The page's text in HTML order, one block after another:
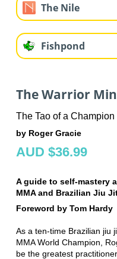
The Nile
Fishpond
The Warrior
The Tao of a Champion
by Roger Gracie
AUD $36.99
A guide to self-mastery
MMA and Brazilian Jiu
Foreword by Tom Hardy
As a ten-time Brazilian jiu
MMA World Champion,
be the greatest